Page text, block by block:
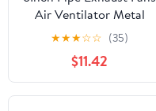
Air Ventilator Metal
Pipe Ventilation Exhaust
Fans White
★★★☆☆ (35)
$11.42